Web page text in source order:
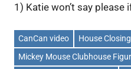
1) Katie won’t say please
CanCan video
House
Mickey Mouse Clubhouse